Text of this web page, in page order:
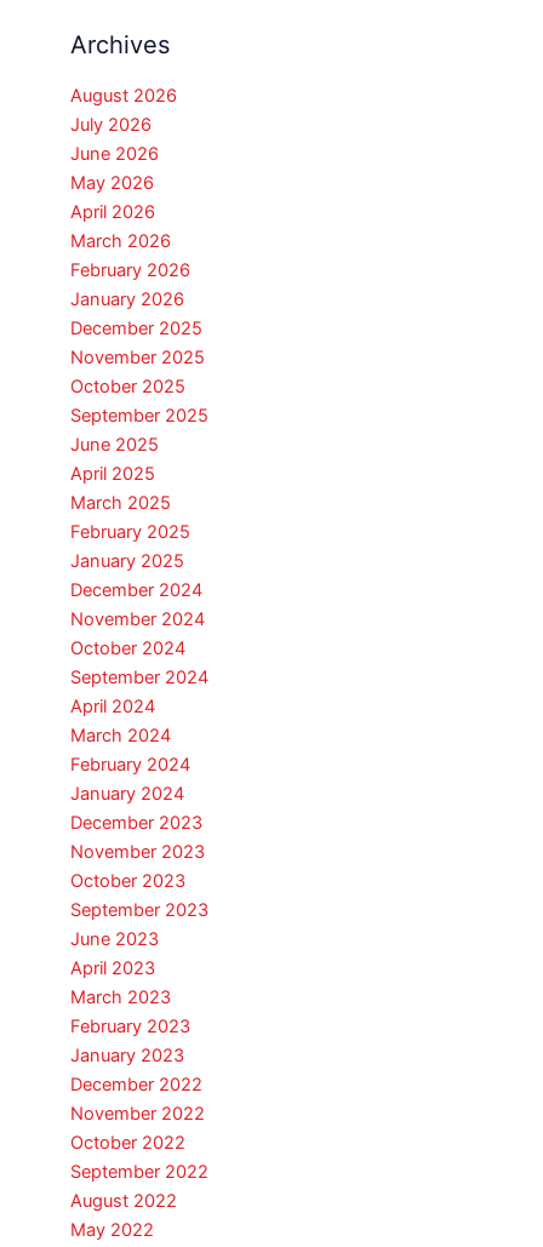
Archives
August 2026
July 2026
June 2026
May 2026
April 2026
March 2026
February 2026
January 2026
December 2025
November 2025
October 2025
September 2025
June 2025
April 2025
March 2025
February 2025
January 2025
December 2024
November 2024
October 2024
September 2024
April 2024
March 2024
February 2024
January 2024
December 2023
November 2023
October 2023
September 2023
June 2023
April 2023
March 2023
February 2023
January 2023
December 2022
November 2022
October 2022
September 2022
August 2022
May 2022